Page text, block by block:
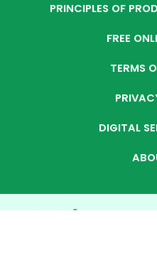
PRINCIPLES OF
FREE
TERMS
DIGITAL